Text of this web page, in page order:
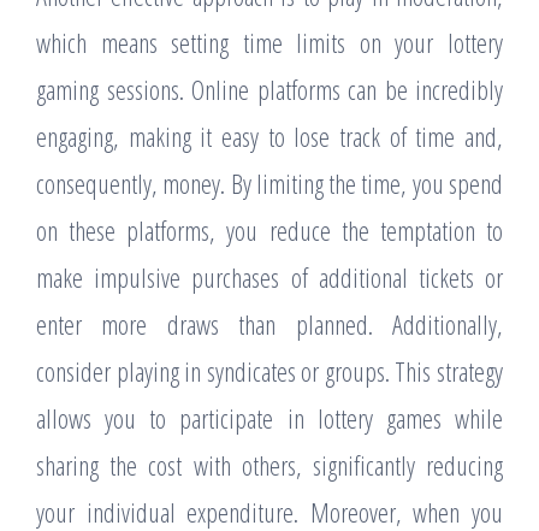
which means setting time limits on your lottery
gaming sessions. Online platforms can be incredibly
engaging, making it easy to lose track of time and,
consequently, money. By limiting the time, you spend
on these platforms, you reduce the temptation to
make impulsive purchases of additional tickets or
enter more draws than planned. Additionally,
consider playing in syndicates or groups. This strategy
allows you to participate in lottery games while
sharing the cost with others, significantly reducing
your individual expenditure. Moreover, when you